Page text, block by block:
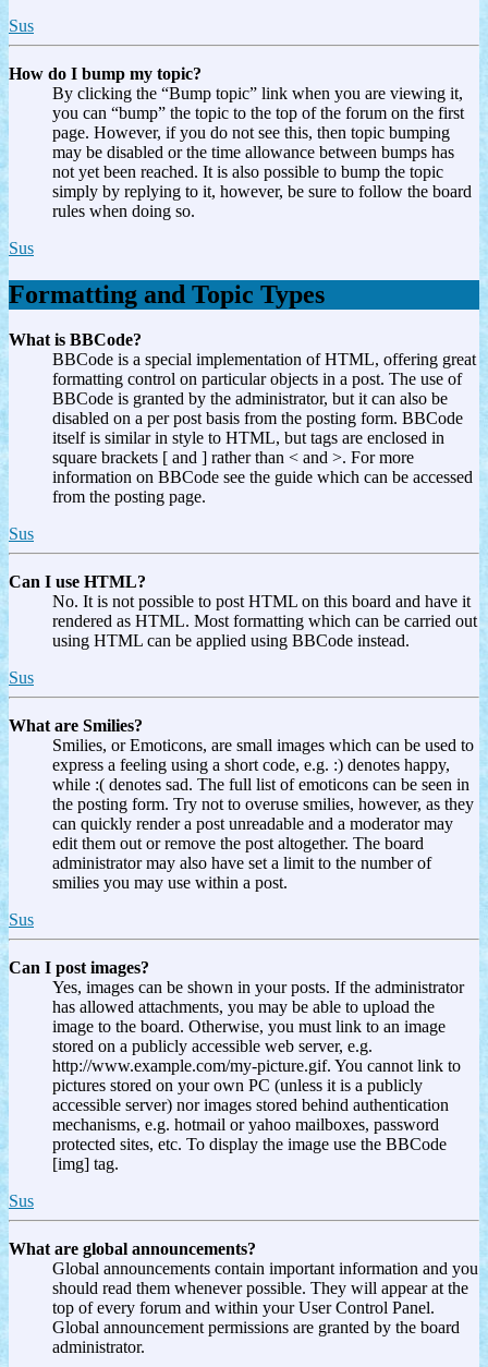
Sus
How do I bump my topic?
By clicking the “Bump topic” link when you are viewing it,
you can “bump” the topic to the top of the forum on the first
page. However, if you do not see this, then topic bumping
may be disabled or the time allowance between bumps has
not yet been reached. It is also possible to bump the topic
simply by replying to it, however, be sure to follow the board
rules when doing so.
Sus
Formatting and Topic Types
What is BBCode?
BBCode is a special implementation of HTML, offering great
formatting control on particular objects in a post. The use of
BBCode is granted by the administrator, but it can also be
disabled on a per post basis from the posting form. BBCode
itself is similar in style to HTML, but tags are enclosed in
square brackets [ and ] rather than < and >. For more
information on BBCode see the guide which can be accessed
from the posting page.
Sus
Can I use HTML?
No. It is not possible to post HTML on this board and have it
rendered as HTML. Most formatting which can be carried out
using HTML can be applied using BBCode instead.
Sus
What are Smilies?
Smilies, or Emoticons, are small images which can be used to
express a feeling using a short code, e.g. :) denotes happy,
while :( denotes sad. The full list of emoticons can be seen in
the posting form. Try not to overuse smilies, however, as they
can quickly render a post unreadable and a moderator may
edit them out or remove the post altogether. The board
administrator may also have set a limit to the number of
smilies you may use within a post.
Sus
Can I post images?
Yes, images can be shown in your posts. If the administrator
has allowed attachments, you may be able to upload the
image to the board. Otherwise, you must link to an image
stored on a publicly accessible web server, e.g.
http://www.example.com/my-picture.gif. You cannot link to
pictures stored on your own PC (unless it is a publicly
accessible server) nor images stored behind authentication
mechanisms, e.g. hotmail or yahoo mailboxes, password
protected sites, etc. To display the image use the BBCode
[img] tag.
Sus
What are global announcements?
Global announcements contain important information and you
should read them whenever possible. They will appear at the
top of every forum and within your User Control Panel.
Global announcement permissions are granted by the board
administrator.